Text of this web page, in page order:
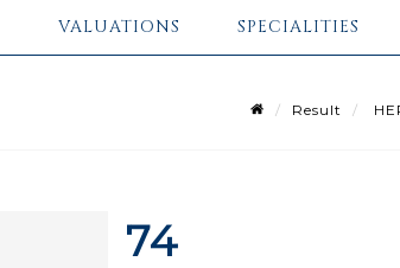
VALUATIONS SPECIALITIES
Result
74